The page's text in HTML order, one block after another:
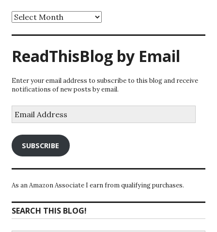
Archives
ReadThisBlog by Email
Enter your email address to subscribe to this blog and receive
notifications of new posts by email.
Address
SUBSCRIBE
As an Amazon Associate I earn from qualifying purchases.
SEARCH THIS BLOG!